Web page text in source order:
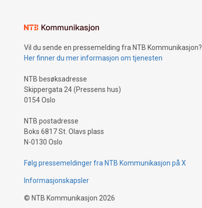
Vil du sende en pressemelding fra NTB Kommunikasjon?
Her finner du mer informasjon om tjenesten
NTB besøksadresse
Skippergata 24 (Pressens hus)
0154 Oslo
NTB postadresse
Boks 6817 St. Olavs plass
N-0130 Oslo
Følg pressemeldinger fra NTB Kommunikasjon på X
Informasjonskapsler
© NTB Kommunikasjon 2026